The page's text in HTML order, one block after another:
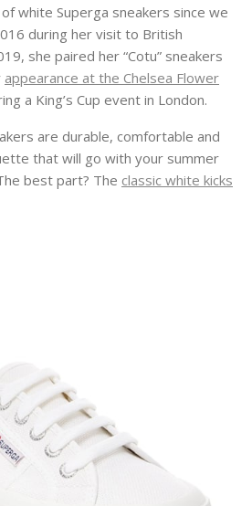
white Superga sneakers since we
during her visit to British
she paired her “Cotu” sneakers
appearance at the Chelsea Flower
a King’s Cup event in London.
are durable, comfortable and
that will go with your summer
best part? The classic white kicks